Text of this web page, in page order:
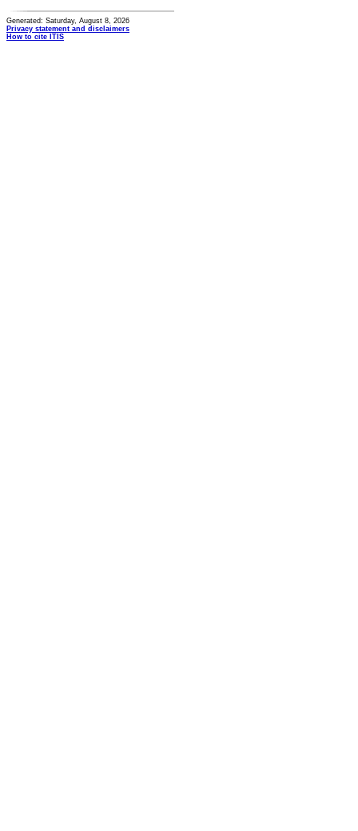
Generated: Saturday, August 8, 2026
Privacy statement and disclaimers
How to cite ITIS